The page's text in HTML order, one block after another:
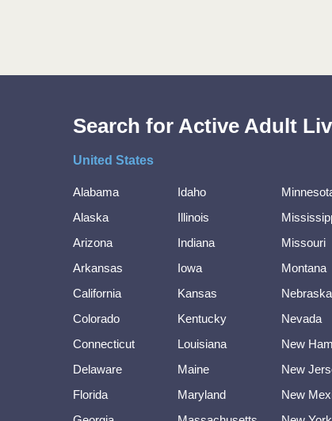
Search for Active Adult
United States
Alabama
Alaska
Arizona
Arkansas
California
Colorado
Connecticut
Delaware
Florida
Idaho
Illinois
Indiana
Iowa
Kansas
Kentucky
Louisiana
Maine
Maryland
Missouri
Montana
Nebraska
Nevada
New
New
New